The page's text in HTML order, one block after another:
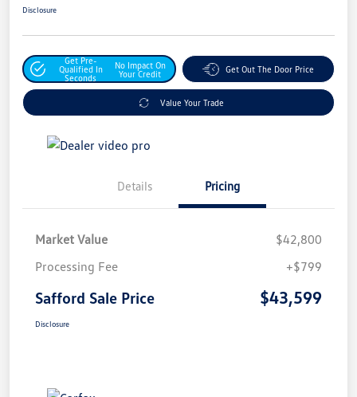
Disclosure
Get Pre-
Qualified In
Seconds
No Impact On
Your Credit
Get Out The Door Price
Value Your Trade
Details Pricing
Market Value
$42,800
Processing Fee
+$799
Safford Sale Price $43,599
Disclosure